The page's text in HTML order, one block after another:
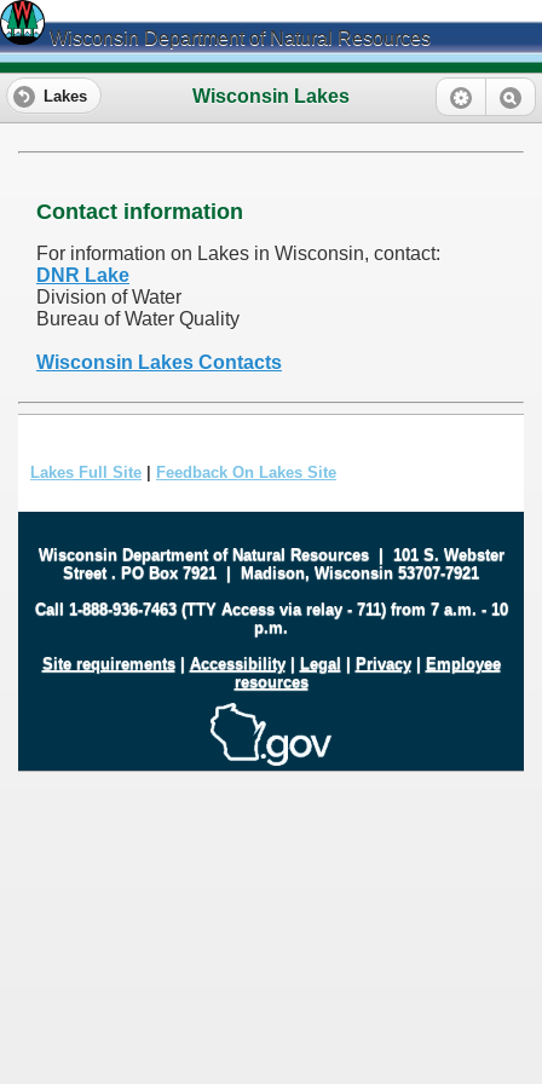
Wisconsin Department of Natural Resources
Wisconsin Lakes
Lakes
Contact information
For information on Lakes in Wisconsin, contact:
DNR Lake
Division of Water
Bureau of Water Quality
Wisconsin Lakes Contacts
Lakes Full Site | Feedback On Lakes Site
Wisconsin Department of Natural Resources| 101 S. Webster
Street . PO Box 7921 | Madison, Wisconsin 53707-7921
Call 1-888-936-7463 (TTY Access via relay - 711) from 7 a.m. - 10
p.m.
Site requirements| Accessibility| Legal | Privacy| Employee
resources